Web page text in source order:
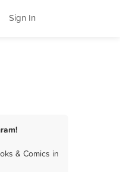
Sign In
& Comics in